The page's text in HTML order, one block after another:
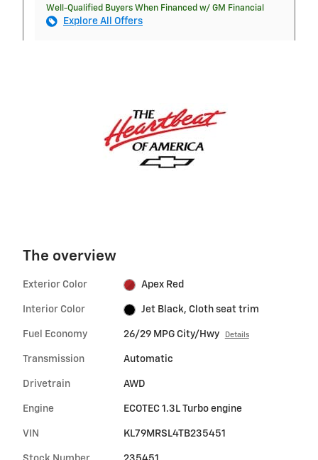
Well-Qualified Buyers When Financed w/ GM Financial
Explore All Offers
The overview
Exterior Color Apex Red
Interior Color Jet Black, Cloth seat trim
Fuel Economy 26/29 MPG City/Hwy Details
Transmission Automatic
Drivetrain AWD
Engine ECOTEC 1.3L Turbo engine
VIN KL79MRSL4TB235451